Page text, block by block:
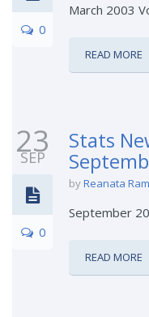
0
March 2003
READ MORE
23
SEP
0
Stats
byReanata
September
READ MORE